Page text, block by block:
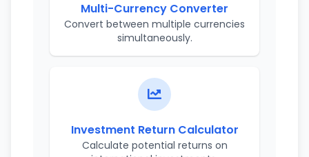
Multi-Currency Converter
Convert between multiple currencies
simultaneously.
Investment Return Calculator
Calculate potential returns on